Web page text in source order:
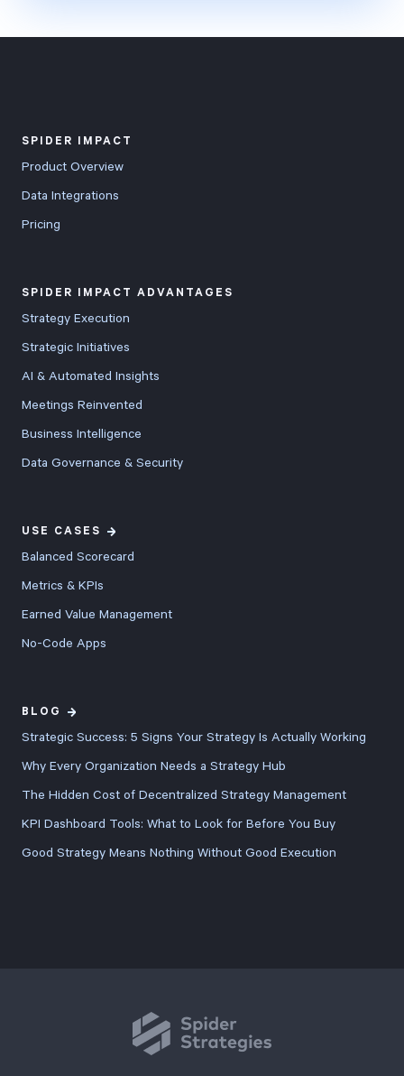
SPIDER IMPACT
Product Overview
Data Integrations
Pricing
SPIDER IMPACT ADVANTAGES
Strategy Execution
Strategic Initiatives
AI & Automated Insights
Meetings Reinvented
Business Intelligence
Data Governance & Security
USE CASES
Balanced Scorecard
Metrics & KPIs
Earned Value Management
No-Code Apps
BLOG
Strategic Success: 5 Signs Your Strategy Is Actually Working
Why Every Organization Needs a Strategy Hub
The Hidden Cost of Decentralized Strategy Management
KPI Dashboard Tools: What to Look for Before You Buy
Good Strategy Means Nothing Without Good Execution